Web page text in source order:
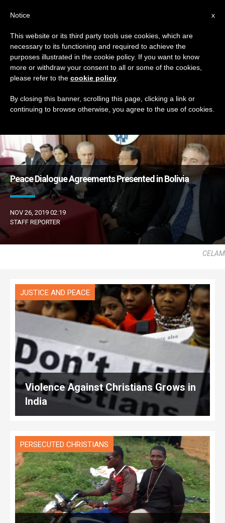
DÍA
Noviembre 26th, 2019
LATEST NEWS
Peace Dialogue Agreements Presented in Bolivia
NOV 26, 2019 02:19
STAFF REPORTER
CELAM
JUSTICE AND PEACE
Violence Against Christians Grows in
India
PERSECUTED CHRISTIANS
x
Notice
This website or its third party tools use cookies, which are
necessary to its functioning and required to achieve the
purposes illustrated in the cookie policy. If you want to know
more or withdraw your consent to all or some of the cookies,
please refer to the cookie policy
By closing this banner, scrolling this page, clicking a link or
continuing to browse otherwise, you agree to the use of cookies.